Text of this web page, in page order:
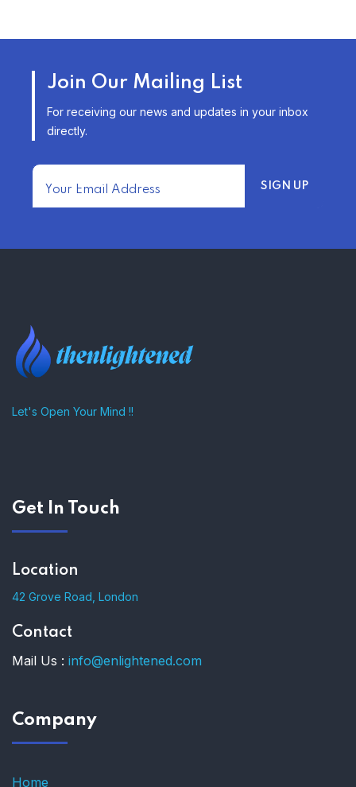
INSURANCE OPTIONS IN THE
UNITED STATES
–
TRENDING FROM THE USA
Join Our Mailing List
For receiving our news and updates in your inbox
directly.
Let's Open Your Mind !!
Get In Touch
Location
42 Grove Road, London
Contact
Mail Us : info@enlightened.com
Company
Home